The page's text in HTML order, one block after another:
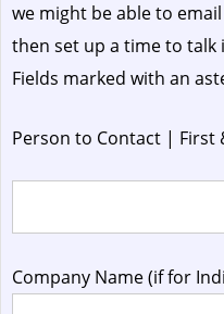
we might be able to
then set up a time to talk
Fields marked with an
Person to Contact | First
Company Name (if for